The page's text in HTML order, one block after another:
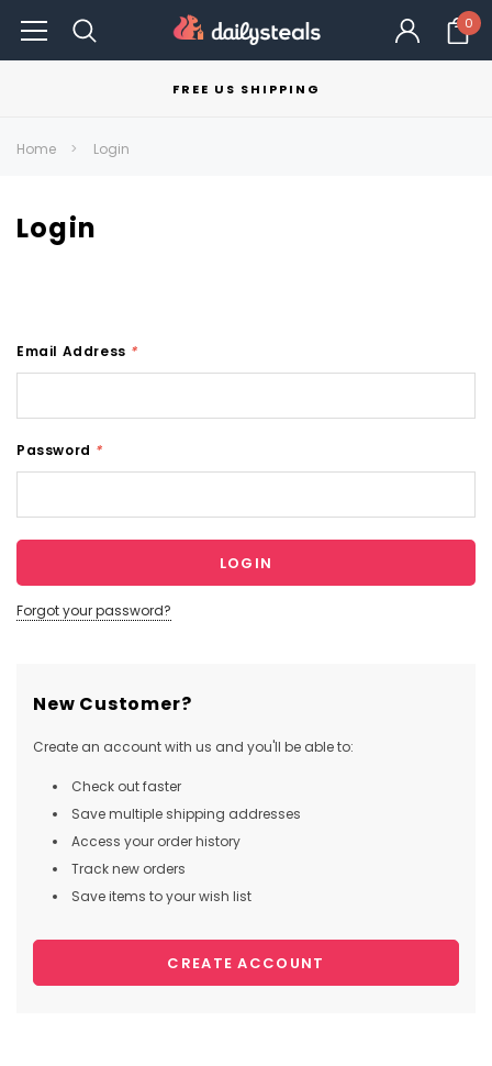
0
FREE US SHIPPING
Home Login
Login
Email Address *
Password *
Forgot your password?
New Customer?
Create an account with us and you'll be able to:
Check out faster
Save multiple shipping addresses
Access your order history
Track new orders
Save items to your wish list
CREATE ACCOUNT